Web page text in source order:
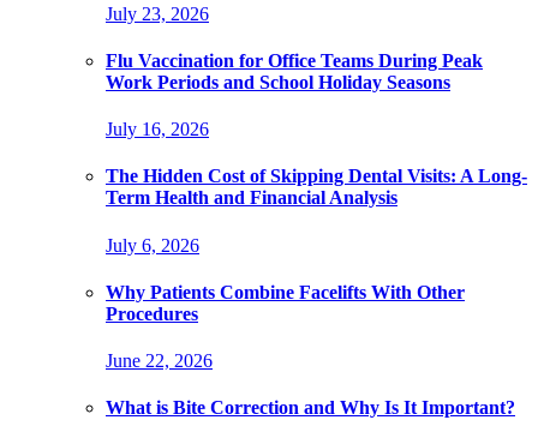
July 23, 2026
Flu Vaccination for Office Teams During Peak
Work Periods and School Holiday Seasons
July 16, 2026
The Hidden Cost of Skipping Dental Visits: A Long-
Term Health and Financial Analysis
July 6, 2026
Why Patients Combine Facelifts With Other
Procedures
June 22, 2026
What is Bite Correction and Why Is It Important?